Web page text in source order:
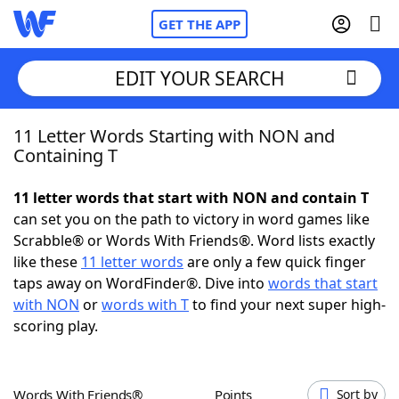
GET THE APP
Home
NYT Crossplay Cheat
ScrabbleHelpers
Today's NYT Games
EDIT YOUR SEARCH
11 Letter Words Starting with NON and
Containing T
11 letter words that start with NON and contain T
can set you on the path to victory in word games like
Scrabble® or Words With Friends®. Word lists exactly
like these 11 letter words are only a few quick finger
taps away on WordFinder®. Dive into words that start
with NON orwords with Tto find your next super high-
scoring play.
Words With Friends® Points Sort by